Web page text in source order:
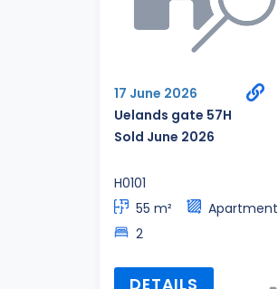
17 June 2026
Uelands gate 57H
Sold June 2026
H0101
55 m²
Apartment
2